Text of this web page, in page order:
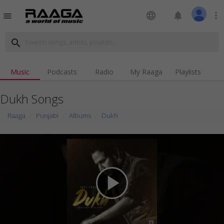
menu language notifications more_vert
search
Music Podcasts Radio My Raaga Playlists
Dukh Songs
Raaga Punjabi Albums Dukh
play_arrow